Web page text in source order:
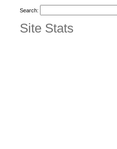
Search:
Site Stats